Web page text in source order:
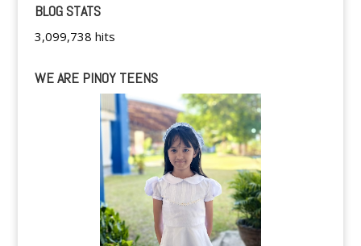
BLOG STATS
3,099,738 hits
WE ARE PINOY TEENS